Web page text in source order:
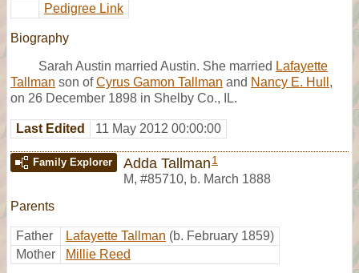
Pedigree Link
Biography
Sarah Austin married Austin. She married Lafayette
Tallman son ofCyrus Gamon Tallman and Nancy E. Hull ,
on 26 December 1898 in Shelby Co., IL.
Last Edited 11 May 2012 00:00:00
Family Explorer Adda Tallman 1
M, #85710, b. March 1888
Parents
Father Lafayette Tallman (b. February 1859)
Mother
Millie Reed